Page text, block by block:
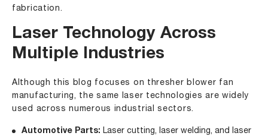
fabrication.
Laser Technology Across
Multiple Industries
Although this blog focuses on thresher blower fan
manufacturing, the same laser technologies are widely
used across numerous industrial sectors.
Automotive Parts: Laser cutting, laser welding, and laser